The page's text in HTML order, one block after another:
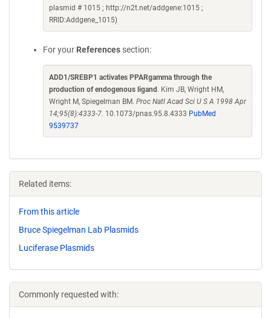
plasmid # 1015 ; http://n2t.net/addgene:1015 ;
RRID:Addgene_1015)
For your References section:
ADD1/SREBP1 activates PPARgamma through the
production of endogenous ligand . Kim JB, Wright HM,
Wright M, Spiegelman BM. Proc Natl Acad Sci U S A 1998 Apr
14;95(8):4333-7. 10.1073/pnas.95.8.4333 PubMed
9539737
Related items:
From this article
Bruce Spiegelman Lab Plasmids
Luciferase Plasmids
Commonly requested with: